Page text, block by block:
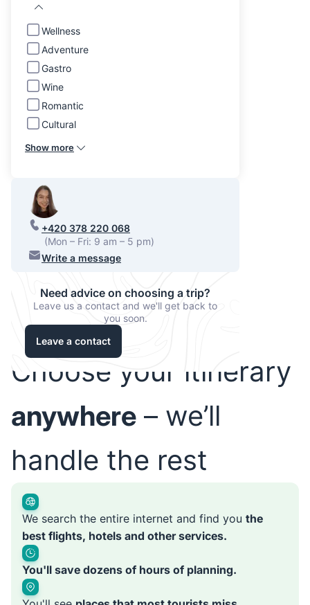
Wellness
Adventure
Gastro
Wine
Romantic
Cultural
Show more
+420 378 220 068
(Mon – Fri: 9 am – 5 pm)
Write a message
Need advice on choosing a trip?
Leave us a contact and we'll get back to
you soon.
Leave a contact
Choose your itinerary
anywhere – we’ll
handle the rest
We search the entire internet and find you the
best flights, hotels and other services.
You'll save dozens of hours of planning.